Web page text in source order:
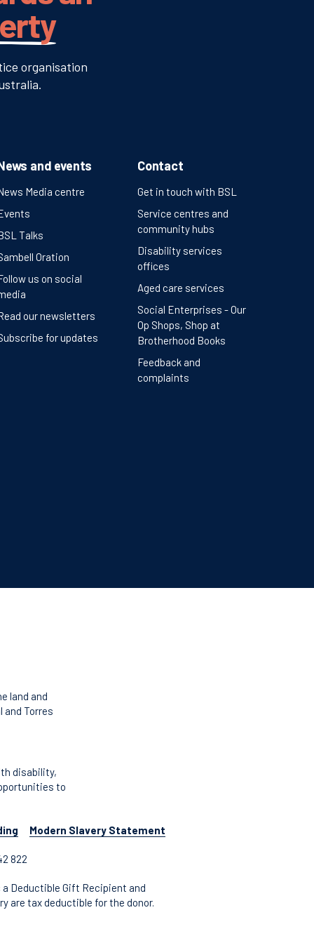
organisation
and events
Media centre
Talks
Oration
us on social
our newsletters
for updates
Contact
Get in touch with BSL
Service centres and
community hubs
Disability services
offices
Aged care services
Social Enterprises - Our
Op Shops, Shop at
Brotherhood Books
Feedback and
complaints
land and
and Torres
disability,
to
Modern Slavery Statement
822
Deductible Gift Recipient and
are tax deductible for the donor.